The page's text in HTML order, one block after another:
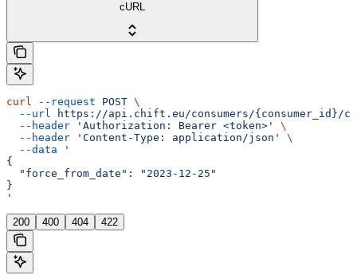
cURL
curl --request POST \
  --url
https://api.chift.eu/consumers/{consumer_id}/
  --header
'Authorization: Bearer <token>'
\
  --header
'Content-Type: application/json'
\
  --data
'
{
  "force_from_date": "2023-12-25"
}
'
200 400 404 422